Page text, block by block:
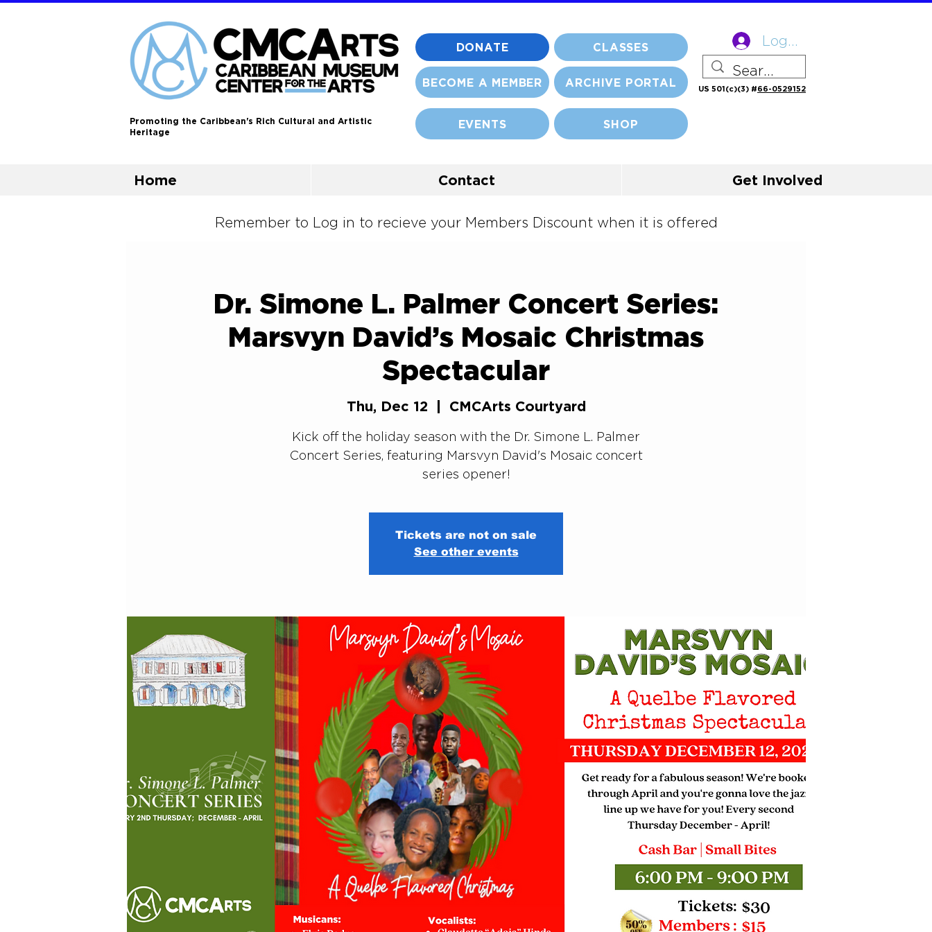
DONATE CLASSES
BECOME A MEMBER ARCHIVE PORTAL
Promoting the Caribbean's Rich Cultural and Artistic
Heritage
EVENTS SHOP
Log In
US 501(c)(3) #66-0529152
Home Contact Get Involved
Remember to Log in to recieve your Members Discount when it is offered
Dr. Simone L. Palmer Concert Series:
Marsvyn David’s Mosaic Christmas
Spectacular
Thu, Dec 12 CMCArts Courtyard
Kick off the holiday season with the Dr. Simone L. Palmer
Concert Series, featuring Marsvyn David's Mosaic concert
series opener!
Tickets are not on sale
See other events